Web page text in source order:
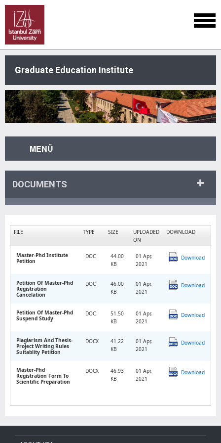
Graduate Education Institute
MENÜ
DOCUMENTS
FILE TYPE SIZE
UPLOADED
ON
DOWNLOAD
Master-Phd Institute
Petition
DOC
44.00
KB
01 Apr,
2021
Download
Petition Of Master-Phd
Registration
Cancelation
DOC
46.00
KB
01 Apr,
2021
Download
Petition Of Master-Phd
Suspend Study
DOC
51.50
KB
01 Apr,
2021
Download
Plagiarism And Thesis-
Project Writing Rules
Suitablity Petition
DOCX
41.22
KB
01 Apr,
2021
Download
Master-Phd
Registration Form To
Scientific Preparation
DOCX
46.93
KB
01 Apr,
2021
Download